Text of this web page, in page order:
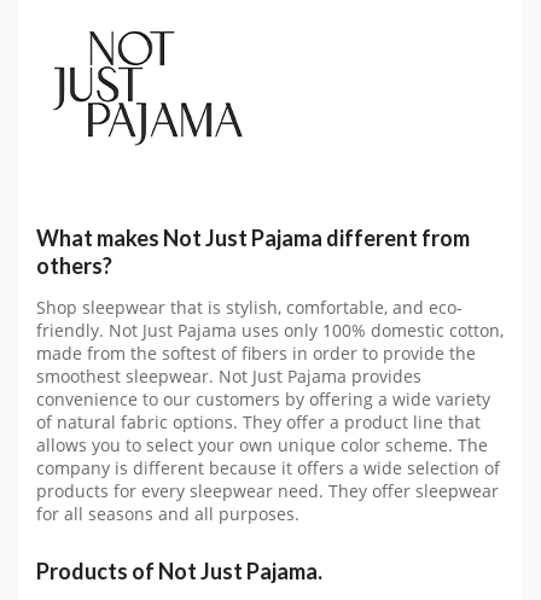
What makes Not Just Pajama different from
others?
Shop sleepwear that is stylish, comfortable, and eco-
friendly. Not Just Pajama uses only 100% domestic cotton,
made from the softest of fibers in order to provide the
smoothest sleepwear. Not Just Pajama provides
convenience to our customers by offering a wide variety
of natural fabric options. They offer a product line that
allows you to select your own unique color scheme. The
company is different because it offers a wide selection of
products for every sleepwear need. They offer sleepwear
for all seasons and all purposes.
Products of Not Just Pajama.